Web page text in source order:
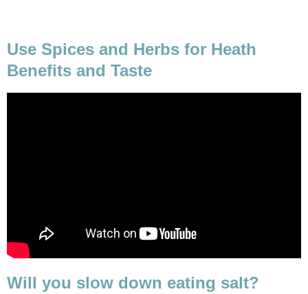
Use Spices and Herbs for Heath
Benefits and Taste
Will you slow down eating salt?